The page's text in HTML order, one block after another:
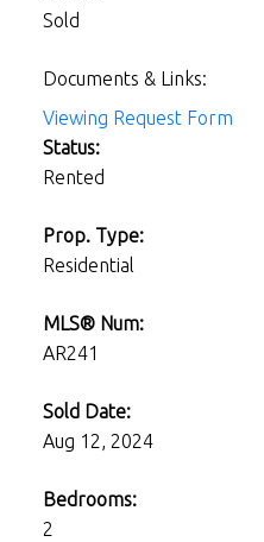
Sold
Documents & Links:
Viewing Request Form
Status:
Rented
Prop. Type:
Residential
MLS® Num:
AR241
Sold Date:
Aug 12, 2024
Bedrooms:
2